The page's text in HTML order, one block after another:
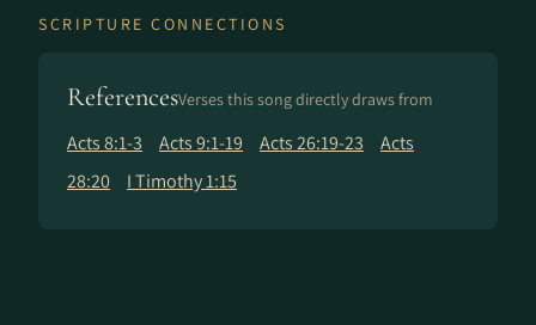
SCRIPTURE CONNECTIONS
ReferencesVerses this song directly draws from
Acts 8:1-3 Acts 9:1-19 Acts 26:19-23
Acts
28:20
I Timothy 1:15